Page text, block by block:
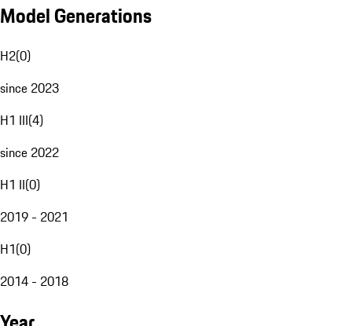
Model Generations
H2(0)
since 2023
H1 III(4)
since 2022
H1 II(0)
2019 - 2021
H1(0)
2014 - 2018